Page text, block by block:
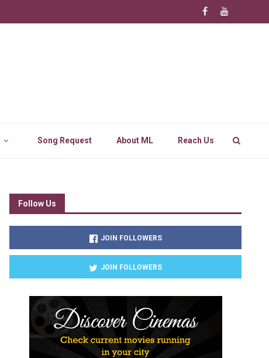
Song Request About ML Reach Us
Follow Us
JOIN FOLLOWERS
JOIN FOLLOWERS